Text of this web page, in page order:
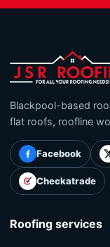
Blackpool-based
flat roofs, roofline
Facebook
Checkatrade
Roofing services